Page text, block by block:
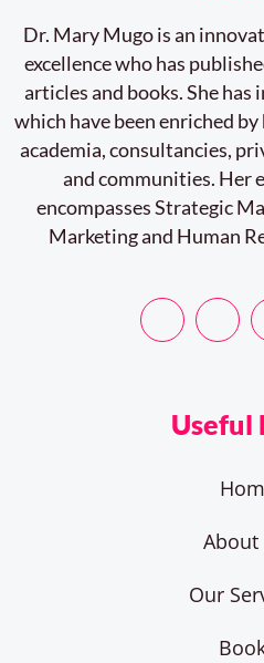
Dr. Mary Mugo is an
excellence who has
articles and books. She has
which have been enriched
academia, consultancies,
and communities. Her
encompasses Strategic
Marketing and Human
Useful
About
Our